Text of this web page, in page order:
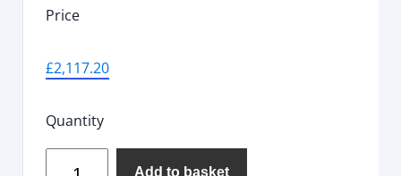
Price
£2,117.20
Quantity
Add to basket